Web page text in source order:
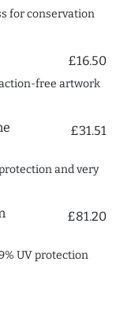
for conservation
£16.50
free artwork
£31.51
and very
£81.20
UV protection